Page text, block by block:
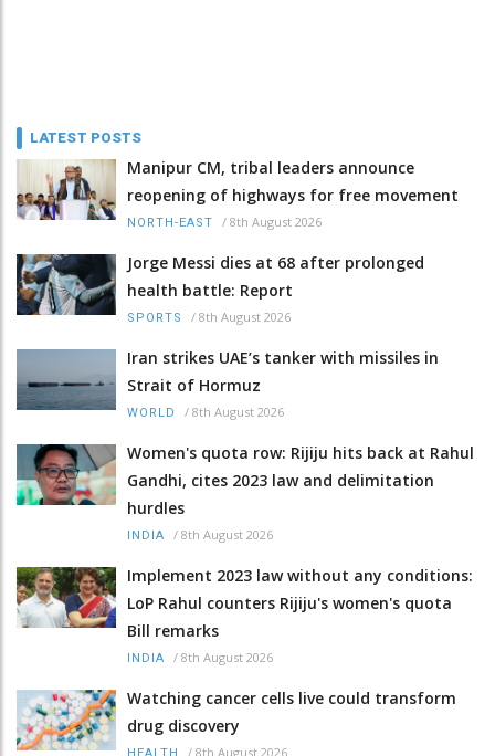
LATEST POSTS
Manipur CM, tribal leaders announce
reopening of highways for free movement
NORTH-EAST / 8th August 2026
Jorge Messi dies at 68 after prolonged
health battle: Report
SPORTS / 8th August 2026
Iran strikes UAE’s tanker with missiles in
Strait of Hormuz
WORLD / 8th August 2026
Women's quota row: Rijiju hits back at Rahul
Gandhi, cites 2023 law and delimitation
hurdles
INDIA / 8th August 2026
Implement 2023 law without any conditions:
LoP Rahul counters Rijiju's women's quota
Bill remarks
INDIA / 8th August 2026
Watching cancer cells live could transform
drug discovery
HEALTH / 8th August 2026